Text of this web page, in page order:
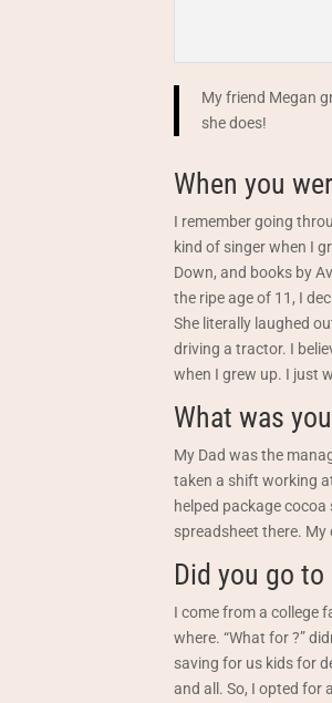
My friend Megan
she does!
When you
I remember going
kind of singer when I
Down, and books by
the ripe age of 11, I
She literally laughed
driving a tractor. I
when I grew up. I just
What was
My Dad was the
taken a shift working
helped package
spreadsheet there.
Did you go
I come from a college
where. “What for ?”
saving for us kids for
and all. So, I opted for